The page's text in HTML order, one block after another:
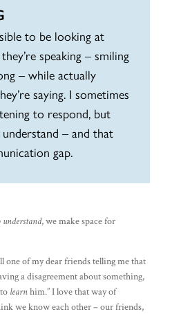
to be looking at
speaking – smiling
– while actually
saying. I sometimes
to respond, but
– and that
gap.
, we make space for
one of my dear friends telling me that
a disagreement about something,
learnhim.” I love that way of
we know each other – our friends,